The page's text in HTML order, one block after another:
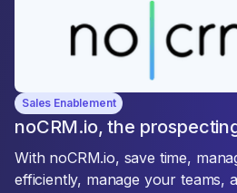
Sales Enablement
noCRM.io, the
With noCRM.io, save time,
efficiently, manage your teams,